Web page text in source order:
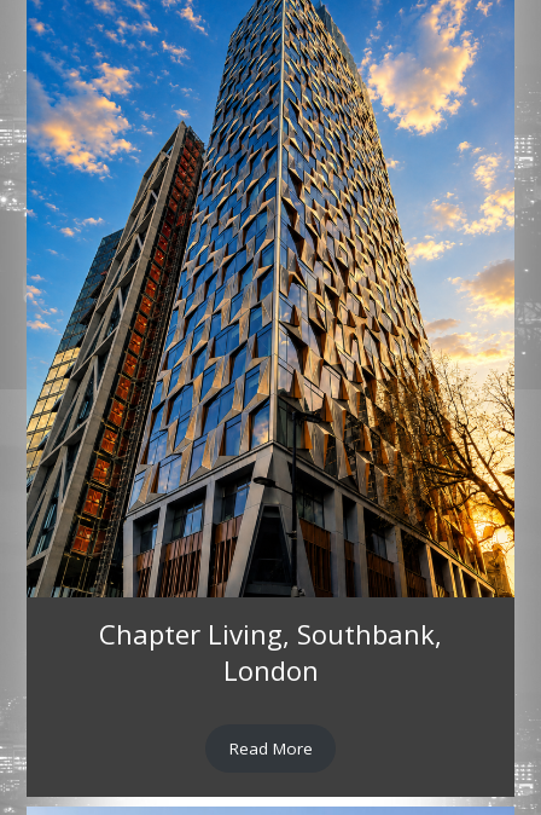
Chapter Living, Southbank,
London
Read More